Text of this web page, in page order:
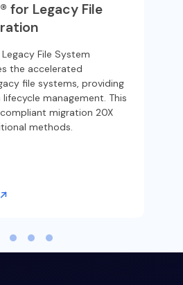
for Legacy File
File System
the accelerated
file systems, providing
management. This
migration 20X
methods.